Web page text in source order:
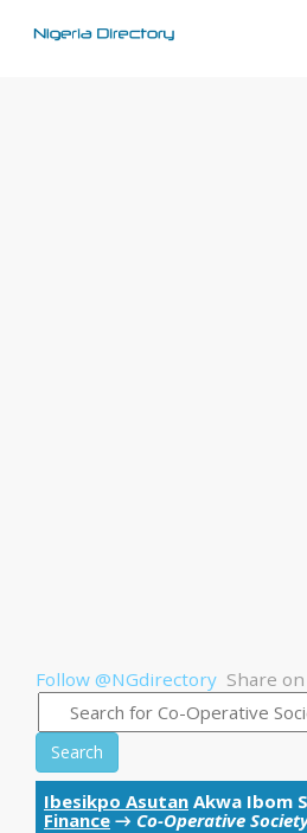
Follow @NGdirectory Share
Search
Ibesikpo Asutan Akwa Ibom
Finance → Co-Operative